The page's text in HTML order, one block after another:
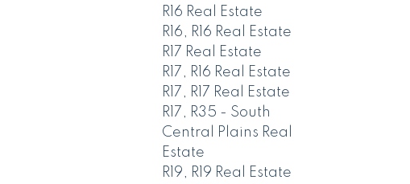
R16 Real Estate
R16, R16 Real Estate
R17 Real Estate
R17, R16 Real Estate
R17, R17 Real Estate
R17, R35 - South
Central Plains Real
Estate
R19, R19 Real Estate